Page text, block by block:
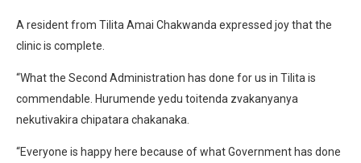
A resident from Tilita Amai Chakwanda expressed joy that the
clinic is complete.
“What the Second Administration has done for us in Tilita is
commendable. Hurumende yedu toitenda zvakanyanya
nekutivakira chipatara chakanaka.
“Everyone is happy here because of what Government has done